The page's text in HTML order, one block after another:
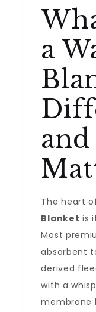
a
The heart
Blanket is
Most
absorbent
derived
with a
membrane